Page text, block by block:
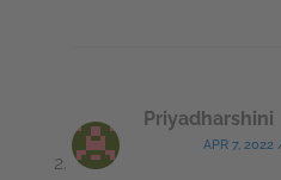
Priyadharshini
APR 7,